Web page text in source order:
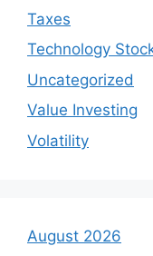
Taxes
Technology
Uncategorized
Value Investing
Volatility
August 2026